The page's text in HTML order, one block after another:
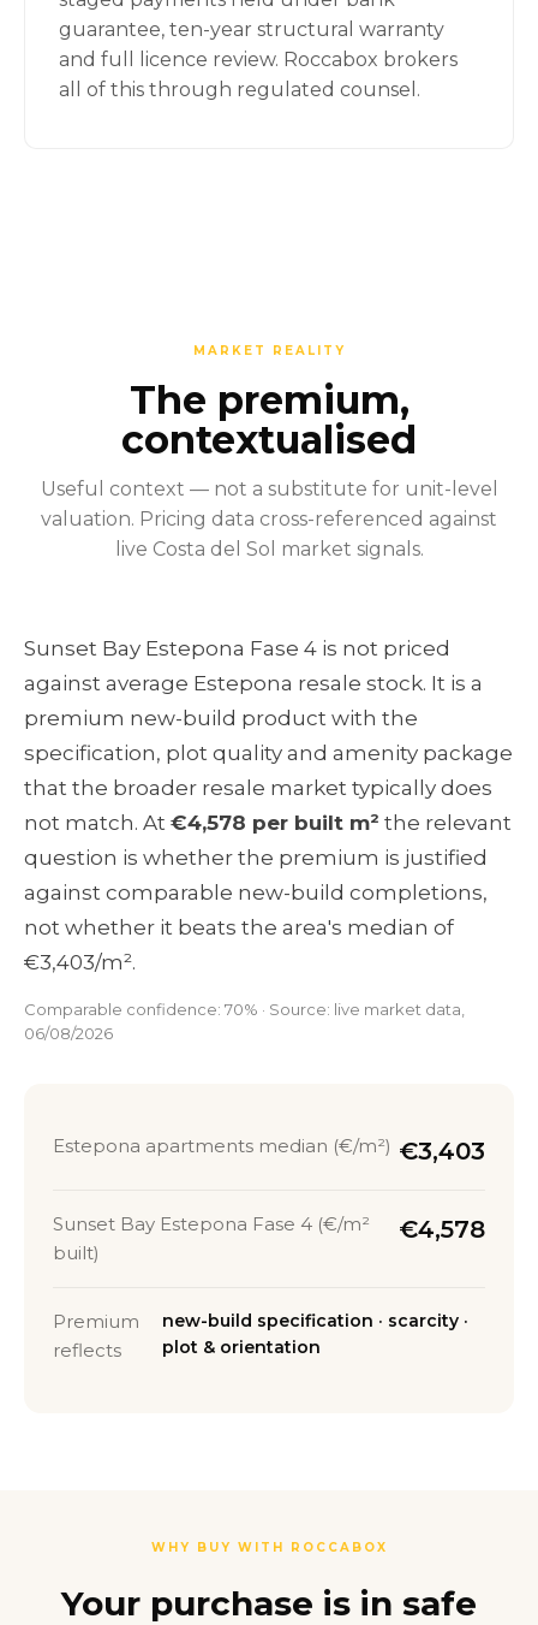
guarantee, ten-year structural warranty
and full licence review. Roccabox brokers
all of this through regulated counsel.
MARKET REALITY
The premium,
contextualised
Useful context — not a substitute for unit-level
valuation. Pricing data cross-referenced against
live Costa del Sol market signals.
Sunset Bay Estepona Fase 4 is not priced
against average Estepona resale stock. It is a
premium new-build product with the
specification, plot quality and amenity package
that the broader resale market typically does
not match. At €4,578 per built m² the relevant
question is whether the premium is justified
against comparable new-build completions,
not whether it beats the area's median of
€3,403/m².
Comparable confidence: 70% · Source: live market data,
06/08/2026
Estepona apartments median (€/m²) €3,403
Sunset Bay Estepona Fase 4 (€/m²
built)
€4,578
Premium
reflects
new-build specification · scarcity ·
plot & orientation
WHY BUY WITH ROCCABOX
Your purchase is in safe